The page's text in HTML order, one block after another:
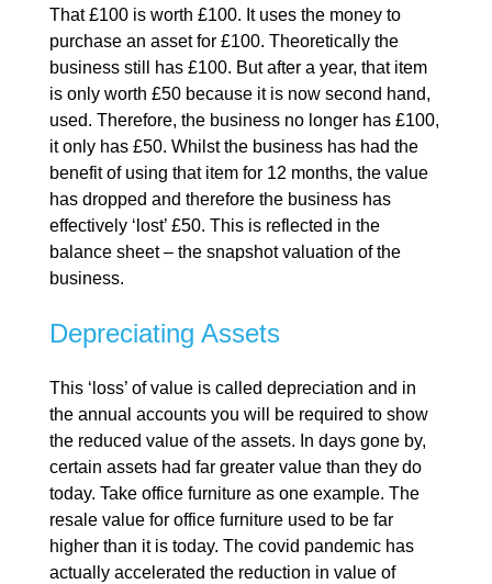
That £100 is worth £100. It uses the money to
purchase an asset for £100. Theoretically the
business still has £100. But after a year, that item
is only worth £50 because it is now second hand,
used. Therefore, the business no longer has £100,
it only has £50. Whilst the business has had the
benefit of using that item for 12 months, the value
has dropped and therefore the business has
effectively ‘lost’ £50. This is reflected in the
balance sheet – the snapshot valuation of the
business.
Depreciating Assets
This ‘loss’ of value is called depreciation and in
the annual accounts you will be required to show
the reduced value of the assets. In days gone by,
certain assets had far greater value than they do
today. Take office furniture as one example. The
resale value for office furniture used to be far
higher than it is today. The covid pandemic has
actually accelerated the reduction in value of